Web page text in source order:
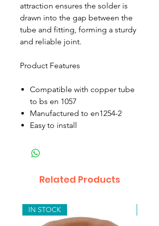
attraction ensures the solder is
drawn into the gap between the
tube and fitting, forming a sturdy
and reliable joint.
Product Features
Compatible with copper tube
to bs en 1057
Manufactured to en1254-2
Easy to install
Related Products
IN STOCK